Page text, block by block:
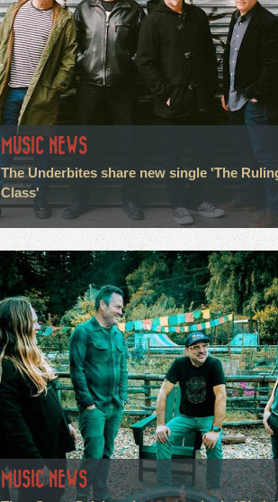
MUSIC NEWS
The Underbites share new single 'The
Class'
MUSIC NEWS